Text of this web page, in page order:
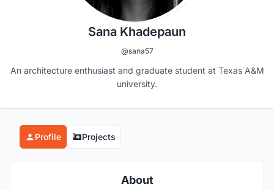
Sana Khadepaun
@sana57
An architecture enthusiast and graduate student at Texas A&M
university.
Profile Projects
About